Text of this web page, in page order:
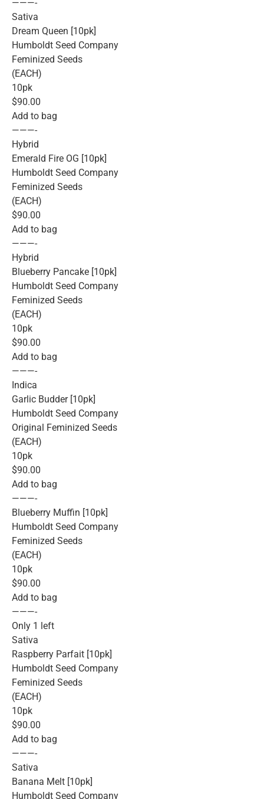
———-
Sativa
Dream Queen [10pk]
Humboldt Seed Company
Feminized Seeds
(EACH)
10pk
$90.00
Add to bag
———-
Hybrid
Emerald Fire OG [10pk]
Humboldt Seed Company
Feminized Seeds
(EACH)
$90.00
Add to bag
———-
Hybrid
Blueberry Pancake [10pk]
Humboldt Seed Company
Feminized Seeds
(EACH)
10pk
$90.00
Add to bag
———-
Indica
Garlic Budder [10pk]
Humboldt Seed Company
Original Feminized Seeds
(EACH)
10pk
$90.00
Add to bag
———-
Blueberry Muffin [10pk]
Humboldt Seed Company
Feminized Seeds
(EACH)
10pk
$90.00
Add to bag
———-
Only 1 left
Sativa
Raspberry Parfait [10pk]
Humboldt Seed Company
Feminized Seeds
(EACH)
10pk
$90.00
Add to bag
———-
Sativa
Banana Melt [10pk]
Humboldt Seed Company